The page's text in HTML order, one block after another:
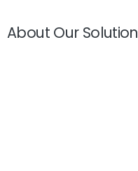
About Our Solution